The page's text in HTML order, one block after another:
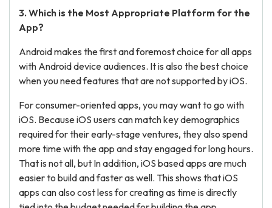
3. Which is the Most Appropriate Platform for the
App?
Android makes the first and foremost choice for all apps
with Android device audiences. It is also the best choice
when you need features that are not supported by iOS.
For consumer-oriented apps, you may want to go with
iOS. Because iOS users can match key demographics
required for their early-stage ventures, they also spend
more time with the app and stay engaged for long hours.
That is not all, but In addition, iOS based apps are much
easier to build and faster as well. This shows that iOS
apps can also cost less for creating as time is directly